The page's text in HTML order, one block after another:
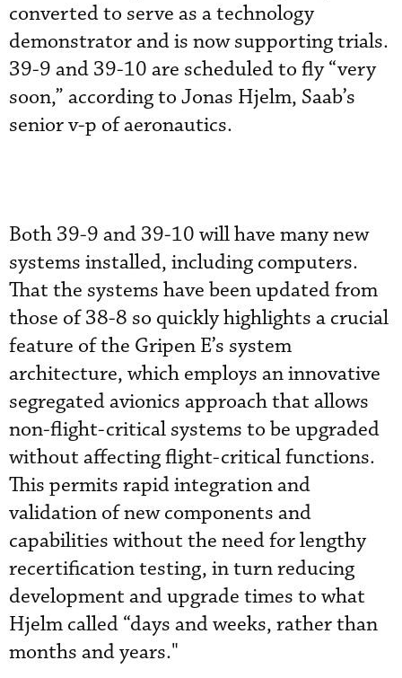
converted to serve as a technology
demonstrator and is now supporting trials.
39-9 and 39-10 are scheduled to fly “very
soon,” according to Jonas Hjelm, Saab’s
senior v-p of aeronautics.
Both 39-9 and 39-10 will have many new
systems installed, including computers.
That the systems have been updated from
those of 38-8 so quickly highlights a crucial
feature of the Gripen E’s system
architecture, which employs an innovative
segregated avionics approach that allows
non-flight-critical systems to be upgraded
without affecting flight-critical functions.
This permits rapid integration and
validation of new components and
capabilities without the need for lengthy
recertification testing, in turn reducing
development and upgrade times to what
Hjelm called “days and weeks, rather than
months and years."